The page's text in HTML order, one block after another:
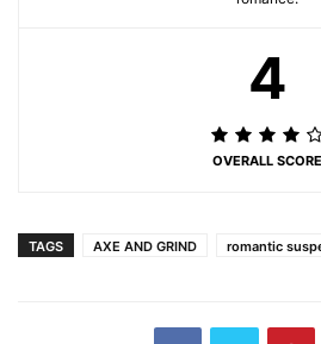
4
OVERALL SCORE
TAGS AXE AND GRIND romantic